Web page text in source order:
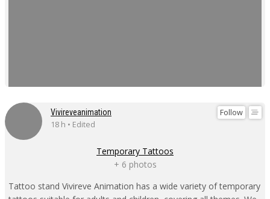
Follow
Vivireveanimation
18 h • Edited
Temporary Tattoos
+ 6 photos
Tattoo stand Vivireve Animation has a wide variety of temporary